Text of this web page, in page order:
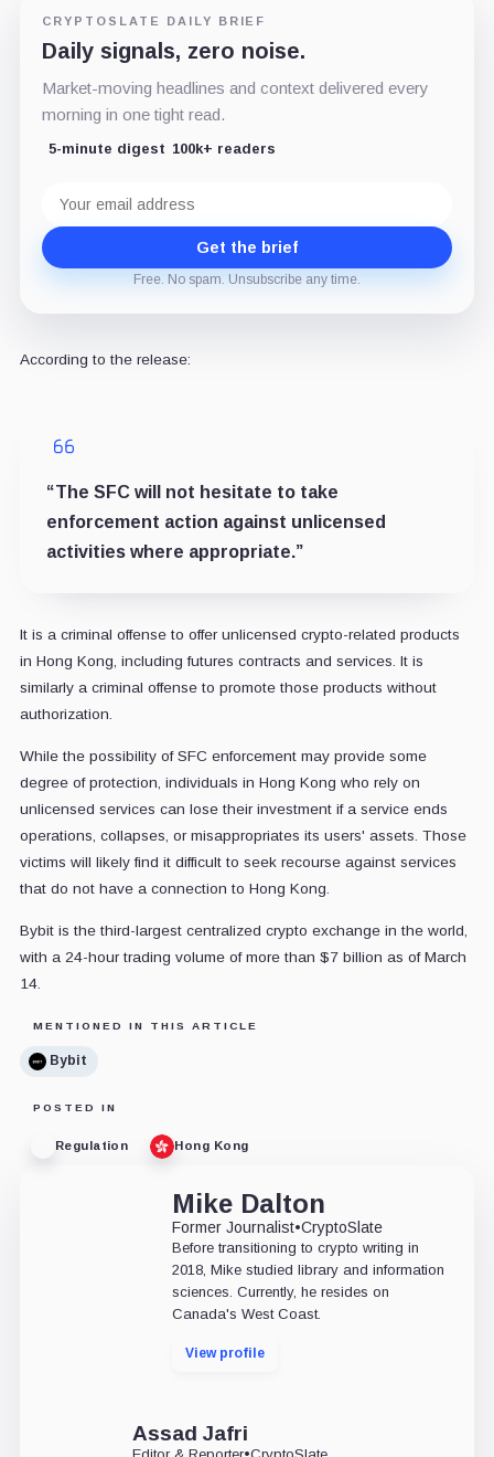
CRYPTOSLATE DAILY BRIEF
Daily signals, zero noise.
Market-moving headlines and context delivered every
morning in one tight read.
5-minute digest 100k+ readers
address
Get the brief
Free. No spam. Unsubscribe any time.
According to the release:
“The SFC will not hesitate to take
enforcement action against unlicensed
activities where appropriate.”
It is a criminal offense to offer unlicensed crypto-related products
in Hong Kong, including futures contracts and services. It is
similarly a criminal offense to promote those products without
authorization.
While the possibility of SFC enforcement may provide some
degree of protection, individuals in Hong Kong who rely on
unlicensed services can lose their investment if a service ends
operations, collapses, or misappropriates its users' assets. Those
victims will likely find it difficult to seek recourse against services
that do not have a connection to Hong Kong.
Bybit is the third-largest centralized crypto exchange in the world,
with a 24-hour trading volume of more than $7 billion as of March
14.
MENTIONED IN THIS ARTICLE
Bybit
POSTED IN
Regulation Hong Kong
Mike Dalton
Former Journalist•CryptoSlate
Before transitioning to crypto writing in
2018, Mike studied library and information
sciences. Currently, he resides on
Canada's West Coast.
View profile
Assad Jafri